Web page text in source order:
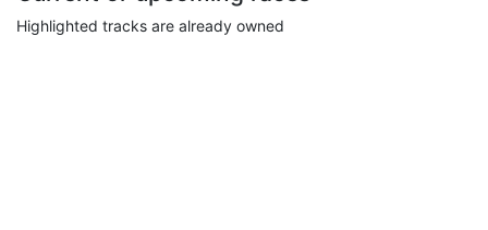
Highlighted tracks are already owned